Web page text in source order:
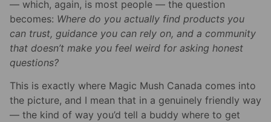
— which, again, is most people — the question
becomes: Where do you actually find products you
can trust, guidance you can rely on, and a community
that doesn’t make you feel weird for asking honest
questions?
This is exactly where Magic Mush Canada comes into
the picture, and I mean that in a genuinely friendly way
— the kind of way you’d tell a buddy where to get